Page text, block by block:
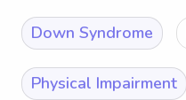
Down Syndrome
Physical Impairment